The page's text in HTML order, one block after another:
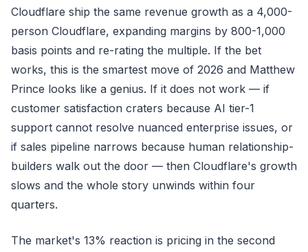
Cloudflare ship the same revenue growth as a 4,000-
person Cloudflare, expanding margins by 800-1,000
basis points and re-rating the multiple. If the bet
works, this is the smartest move of 2026 and Matthew
Prince looks like a genius. If it does not work — if
customer satisfaction craters because AI tier-1
support cannot resolve nuanced enterprise issues, or
if sales pipeline narrows because human relationship-
builders walk out the door — then Cloudflare's growth
slows and the whole story unwinds within four
quarters.
The market's 13% reaction is pricing in the second